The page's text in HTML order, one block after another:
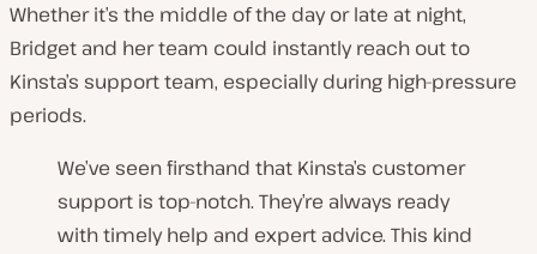
Whether it’s the middle of the day or late at night,
Bridget and her team could instantly reach out to
Kinsta’s support team, especially during high-pressure
periods.
We’ve seen firsthand that Kinsta’s customer
support is top-notch. They’re always ready
with timely help and expert advice. This kind